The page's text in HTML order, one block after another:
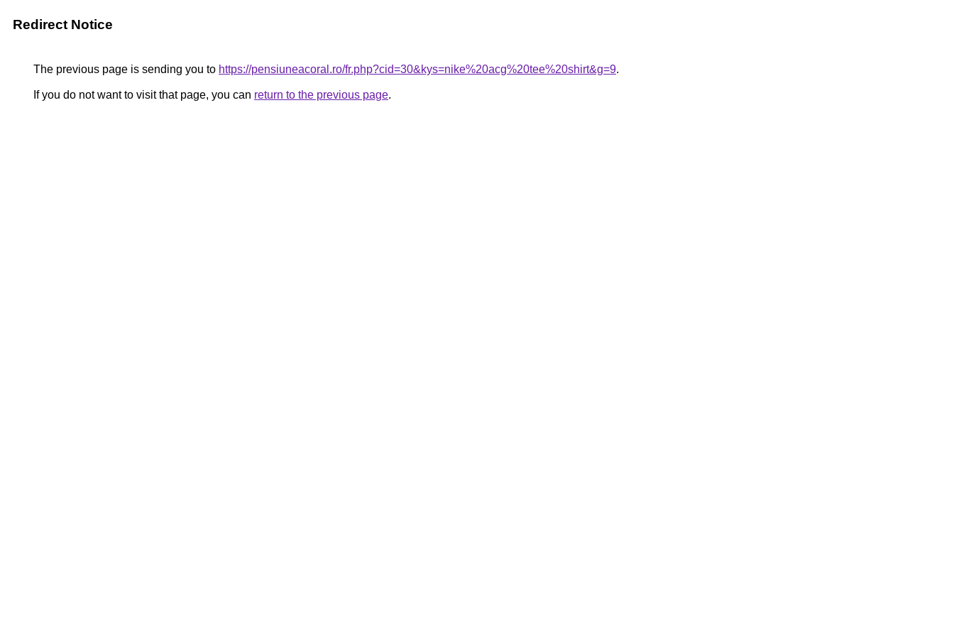
Redirect Notice
The previous page is sending you to https://pensiuneacoral.ro/fr.php?cid=30&kys=nike%20acg%20tee%20shirt&g=9.
If you do not want to visit that page, you can return to the previous page.